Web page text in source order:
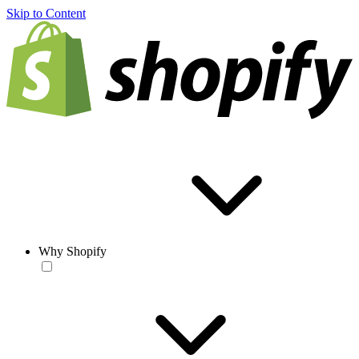
Skip to Content
Why Shopify